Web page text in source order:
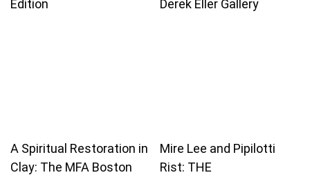
Edition
Derek Eller Gallery
A Spiritual Restoration in
Clay: The MFA Boston
Mire Lee and Pipilotti
Rist: THE